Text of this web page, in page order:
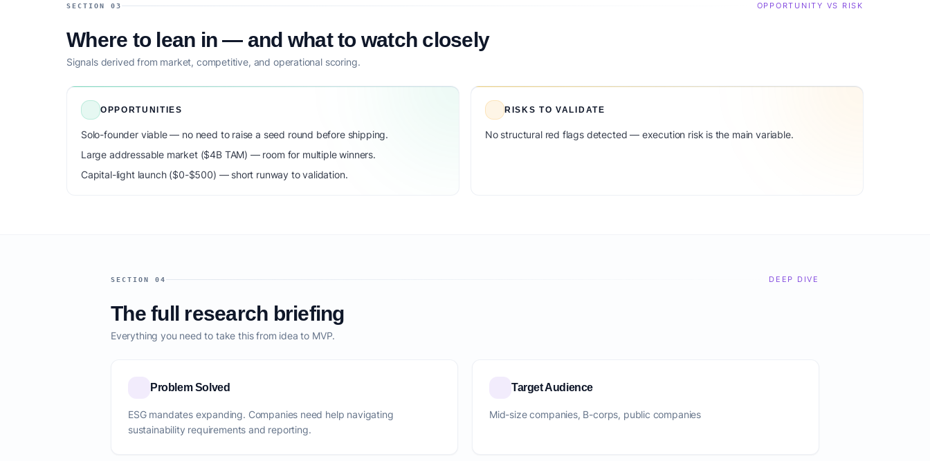
SECTION 03 OPPORTUNITY VS RISK
Where to lean in — and what to watch closely
Signals derived from market, competitive, and operational scoring.
OPPORTUNITIES
Solo-founder viable — no need to raise a seed round before shipping.
Large addressable market ($4B TAM) — room for multiple winners.
Capital-light launch ($0-$500) — short runway to validation.
RISKS TO VALIDATE
No structural red flags detected — execution risk is the main variable.
SECTION 04 DEEP DIVE
The full research briefing
Everything you need to take this from idea to MVP.
Problem Solved
ESG mandates expanding. Companies need help navigating
sustainability requirements and reporting.
Target Audience
Mid-size companies, B-corps, public companies